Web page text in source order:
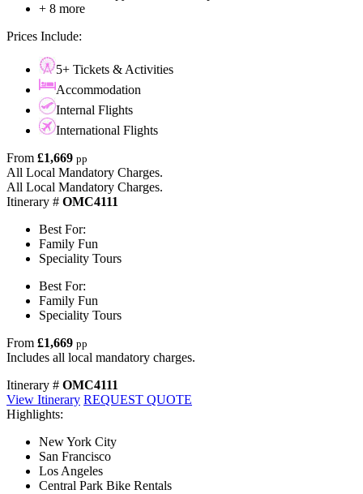
+ 8 more
Prices Include:
5+ Tickets & Activities
Accommodation
Internal Flights
International Flights
From £1,669 pp
All Local Mandatory Charges.
All Local Mandatory Charges.
Itinerary # OMC4111
Best For:
Family Fun
Speciality Tours
Best For:
Family Fun
Speciality Tours
From £1,669 pp
Includes all local mandatory charges.
Itinerary # OMC4111
View Itinerary REQUEST QUOTE
Highlights:
New York City
San Francisco
Los Angeles
Central Park Bike Rentals